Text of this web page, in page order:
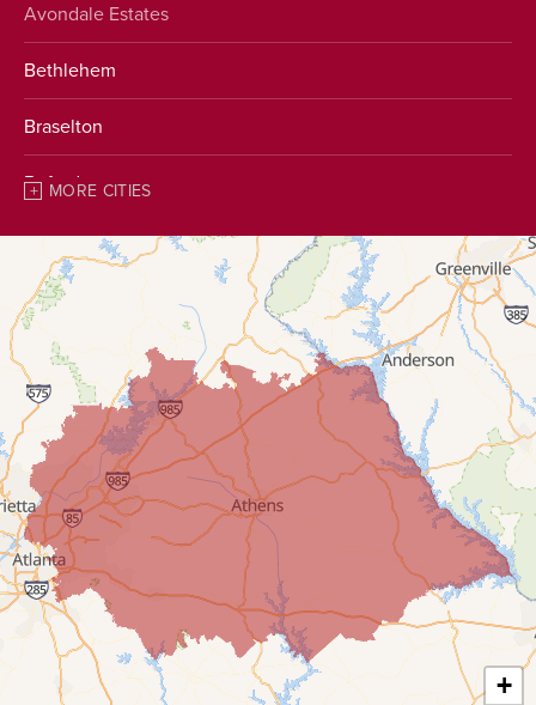
Avondale Estates
Bethlehem
Braselton
Buford
Chestnut Mountain
Clarkston
Clermont
Conyers
Covington
Cumming
Dacula
Decatur
Duluth
MORE CITIES
+